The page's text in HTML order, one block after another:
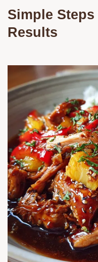
Simple
Results